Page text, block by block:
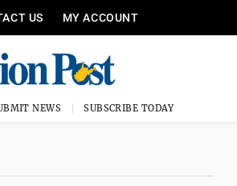
US MY ACCOUNT
NEWS SUBSCRIBE TODAY